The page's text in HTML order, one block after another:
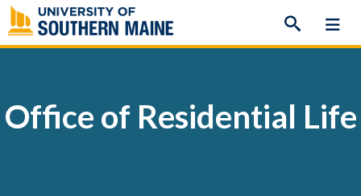
Skip
to
content
Office of Residential Life